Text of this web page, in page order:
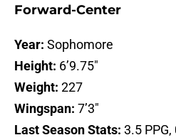
Forward-Center
Year: Sophomore
Height: 6’9.75″
Weight: 227
Wingspan: 7’3″
Last Season Stats: 3.5 PPG,